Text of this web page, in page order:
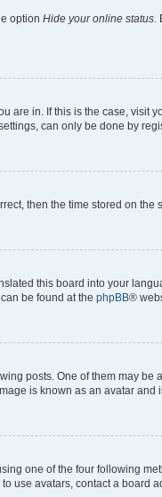
option Hide your online status
are in. If this is the case,
can only be done by
then the time stored on
this board into your
be found at the phpBB®
posts. One of them may
is known as an avatar
one of the four following
use avatars, contact a board